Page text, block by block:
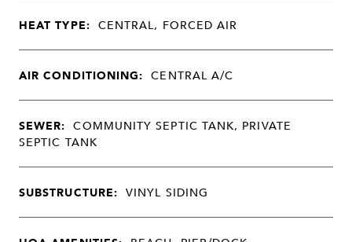
HEAT TYPE: CENTRAL, FORCED AIR
AIR CONDITIONING: CENTRAL A/C
SEWER: COMMUNITY SEPTIC TANK, PRIVATE
SEPTIC TANK
SUBSTRUCTURE: VINYL SIDING